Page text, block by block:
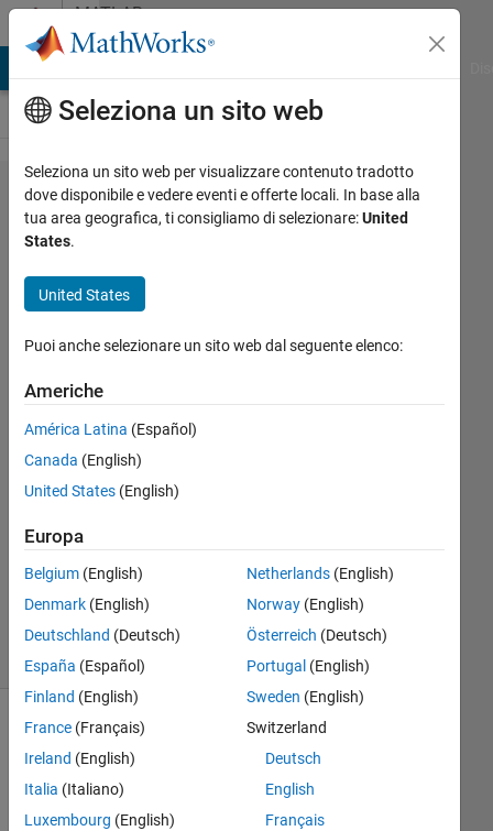
Vai al contenutoMATLAB
Answers
Matlab2021b
constantly
invoke
nassos
2022
1
Risposta
Aggiornato
2026
46
Visualizzazioni
(30 giorni)
Mostra
commenti
meno
recenti
Seleziona un sito web
Seleziona un sito web per visualizzare contenuto tradotto
dove disponibile e vedere eventi e offerte locali. In base alla
tua area geografica, ti consigliamo di selezionare:United
States.
United States
Puoi anche selezionare un sito web dal seguente elenco:
Americhe
América Latina (Español)
Canada (English)
United States (English)
Europa
Belgium (English)
Denmark (English)
Deutschland (Deutsch)
España (Español)
Finland (English)
France (Français)
Ireland (English)
Italia (Italiano)
Luxembourg (English)
Netherlands(English)
Norway(English)
Österreich (Deutsch)
Portugal (English)
Sweden (English)
Switzerland
Deutsch
English
Français